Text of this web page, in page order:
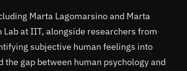
Marta Lagomarsino and Marta
at IIT, alongside researchers from
subjective human feelings into
gap between human psychology and